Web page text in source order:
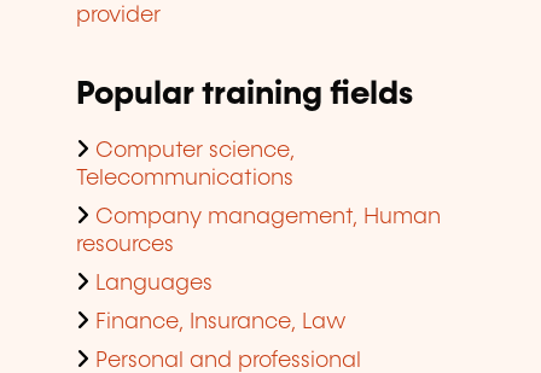
provider
Popular training fields
Computer science,
Telecommunications
Company management, Human
resources
Languages
Finance, Insurance, Law
Personal and professional